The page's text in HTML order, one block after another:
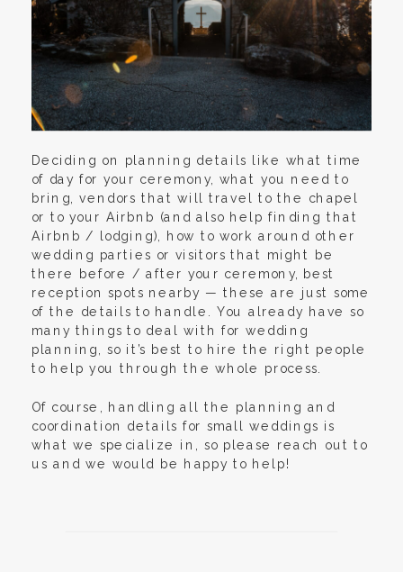
Deciding on planning details like what time
of day for your ceremony, what you need to
bring, vendors that will travel to the chapel
or to your Airbnb (and also help finding that
Airbnb / lodging), how to work around other
wedding parties or visitors that might be
there before / after your ceremony, best
reception spots nearby — these are just some
of the details to handle. You already have so
many things to deal with for wedding
planning, so it’s best to hire the right people
to help you through the whole process.
Of course, handling all the planning and
coordination details for small weddings is
what we specialize in, so please reach out to
us and we would be happy to help!